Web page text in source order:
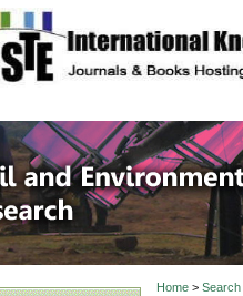
site description
Civil and
Home> Search